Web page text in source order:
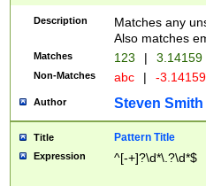
Description
Matches any
Also matches
Matches 123 | 3.14159
Non-Matches abc | -
Author Steven Smith
Title Pattern Title
Expression ^[-+]?\d*\.?\d*$